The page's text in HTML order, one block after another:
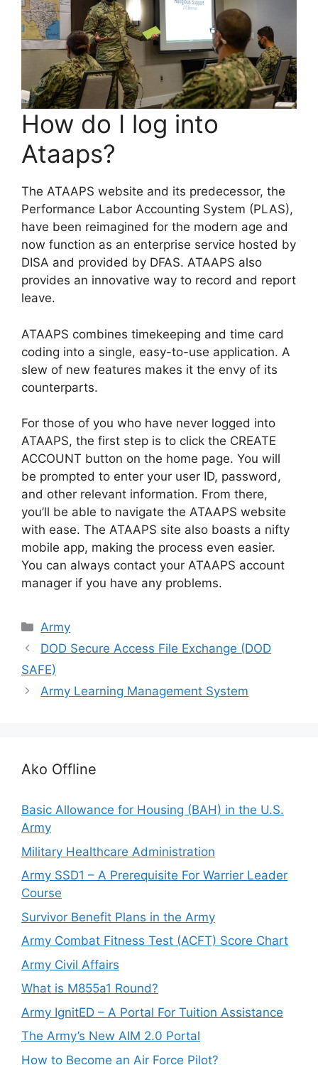
How do I log into
Ataaps?
The ATAAPS website and its predecessor, the
Performance Labor Accounting System (PLAS),
have been reimagined for the modern age and
now function as an enterprise service hosted by
DISA and provided by DFAS. ATAAPS also
provides an innovative way to record and report
leave.
ATAAPS combines timekeeping and time card
coding into a single, easy-to-use application. A
slew of new features makes it the envy of its
counterparts.
For those of you who have never logged into
ATAAPS, the first step is to click the CREATE
ACCOUNT button on the home page. You will
be prompted to enter your user ID, password,
and other relevant information. From there,
you’ll be able to navigate the ATAAPS website
with ease. The ATAAPS site also boasts a nifty
mobile app, making the process even easier.
You can always contact your ATAAPS account
manager if you have any problems.
Categories
Army
DOD Secure Access File Exchange (DOD
SAFE)
Army Learning Management System
Ako Offline
Basic Allowance for Housing (BAH) in the U.S.
Army
Military Healthcare Administration
Army SSD1 – A Prerequisite For Warrier Leader
Course
Survivor Benefit Plans in the Army
Army Combat Fitness Test (ACFT) Score Chart
Army Civil Affairs
What is M855a1 Round?
Army IgnitED – A Portal For Tuition Assistance
The Army’s New AIM 2.0 Portal
How to Become an Air Force Pilot?